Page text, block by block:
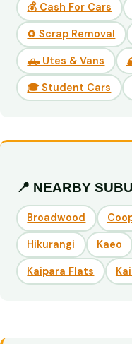
💰 Cash For Cars
♻️ Scrap Removal
🛻 Utes & Vans
🎓 Student Cars
📍 NEARBY
Broadwood
Hikurangi Kaeo
Kaipara Flats